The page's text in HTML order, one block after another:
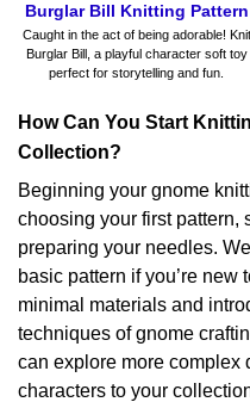
Burglar Bill Knitting Pattern
Caught in the act of being adorable! Knit
Burglar Bill, a playful character soft toy
perfect for storytelling and fun.
How Can You Start
Collection?
Beginning your gnome
choosing your first pattern,
preparing your needles.
basic pattern if you’re
minimal materials and
techniques of gnome
can explore more complex
characters to your